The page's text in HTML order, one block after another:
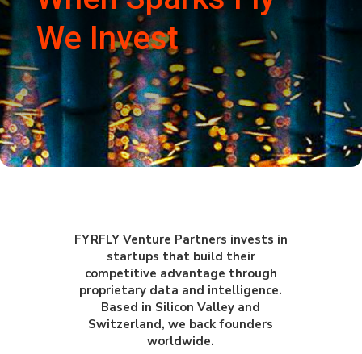
We Invest
FYRFLY Venture Partners invests in
startups that build their
competitive advantage through
proprietary data and intelligence.
Based in Silicon Valley and
Switzerland, we back founders
worldwide.